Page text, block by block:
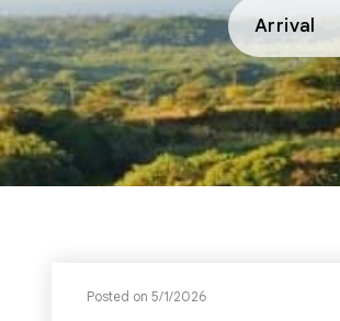
Arrival
Posted on 5/1/2026